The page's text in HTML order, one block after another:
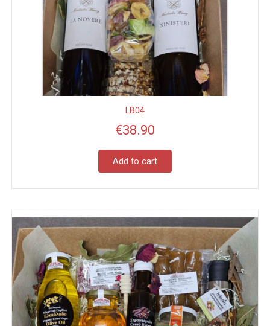
LB04
€38.90
Add to cart